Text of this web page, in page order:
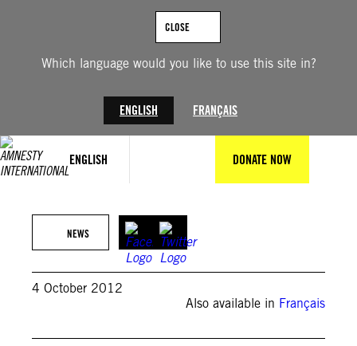
Which language would you like to use this site in?
ENGLISH FRANÇAIS
CLOSE
ENGLISH DONATE NOW
NEWS
4 October 2012
Also available in Français